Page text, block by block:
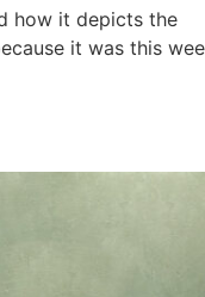
how it depicts the
it was this